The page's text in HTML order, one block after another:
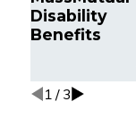
Disability
Benefits
1 / 3